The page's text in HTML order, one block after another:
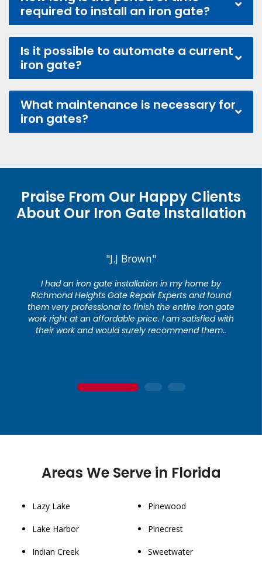
required to install an iron gate?
Is it possible to automate a current
iron gate?
What maintenance is necessary for
iron gates?
Praise From Our Happy Clients
About Our Iron Gate Installation
"J.J Brown"
I had an iron gate installation in my home by
Richmond Heights Gate Repair Experts and found
them very professional to finish the entire iron gate
work right at an affordable price. I am satisfied with
their work and would surely recommend them..
1 2 3
Areas We Serve in Florida
Lazy Lake
Lake Harbor
Indian Creek
Pinewood
Pinecrest
Sweetwater